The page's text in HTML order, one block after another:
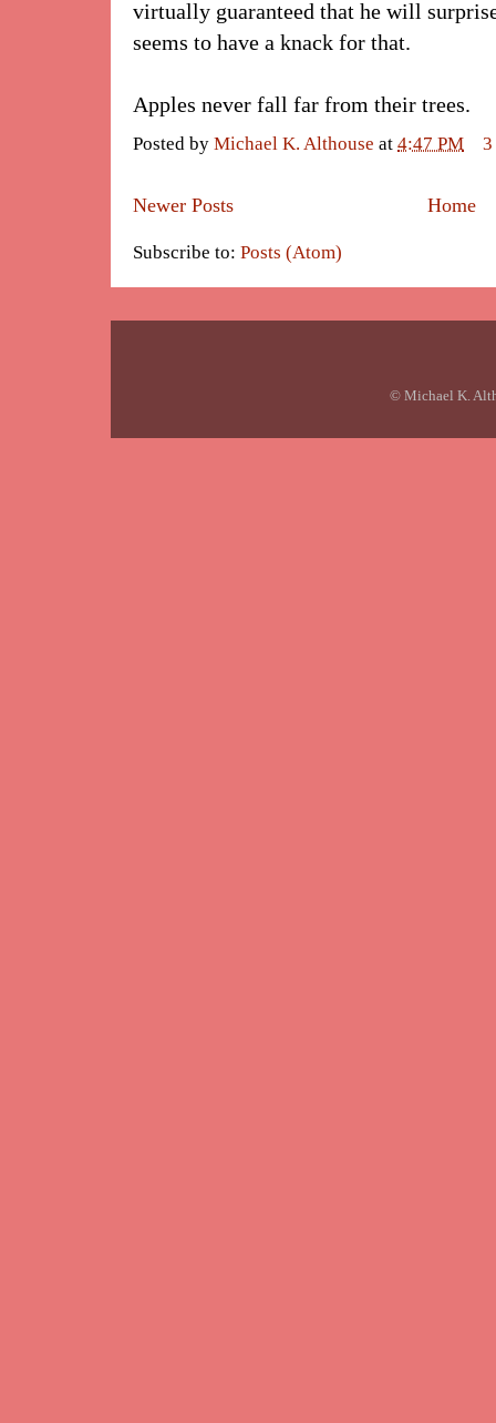
virtually guaranteed that he will
seems to have a knack for that.
Apples never fall far from their trees.
Posted by Michael K. Althouse at 4:47 PM
Newer Posts Home
Subscribe to: Posts (Atom)
© Michael K.